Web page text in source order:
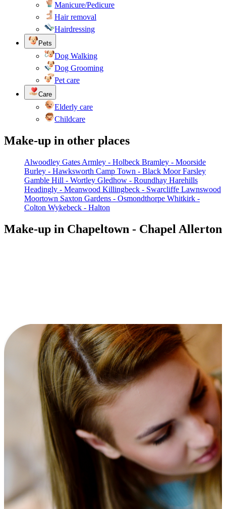
Manicure/Pedicure
Hair removal
Hairdressing
Pets
Dog Walking
Dog Grooming
Pet care
Care
Elderly care
Childcare
Make-up in other places
Alwoodley Gates Armley - Holbeck Bramley - Moorside
Burley - Hawksworth Camp Town - Black Moor Farsley
Gamble Hill - Wortley Gledhow - Roundhay Harehills
Headingly - Meanwood Killingbeck - Swarcliffe Lawnswood
Moortown Saxton Gardens - Osmondthorpe Whitkirk -
Colton Wykebeck - Halton
Make-up in Chapeltown - Chapel Allerton